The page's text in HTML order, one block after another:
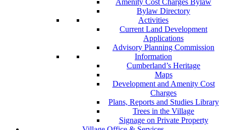
Amenity Cost Charges Bylaw
Bylaw Directory
Activities
Current Land Development
Applications
Advisory Planning Commission
Information
Cumberland’s Heritage
Maps
Development and Amenity Cost
Charges
Plans, Reports and Studies Library
Trees in the Village
Signage on Private Property